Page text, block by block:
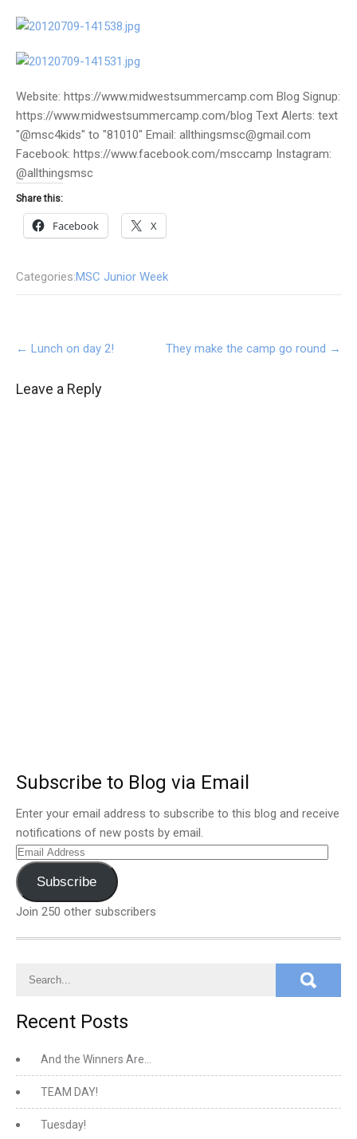
Website: https://www.midwestsummercamp.com Blog Signup:
https://www.midwestsummercamp.com/blog Text Alerts: text
"@msc4kids" to "81010" Email: allthingsmsc@gmail.com
Facebook: https://www.facebook.com/msccamp Instagram:
@allthingsmsc
Share this:
Facebook X
Categories:MSC Junior Week
Post
navigation
← Lunch on day 2! They make the camp go round →
Leave a Reply
Subscribe to Blog via Email
Enter your email address to subscribe to this blog and receive
notifications of new posts by email.
Email
Address
Subscribe
Join 250 other subscribers
Recent Posts
And the Winners Are…
TEAM DAY!
Tuesday!